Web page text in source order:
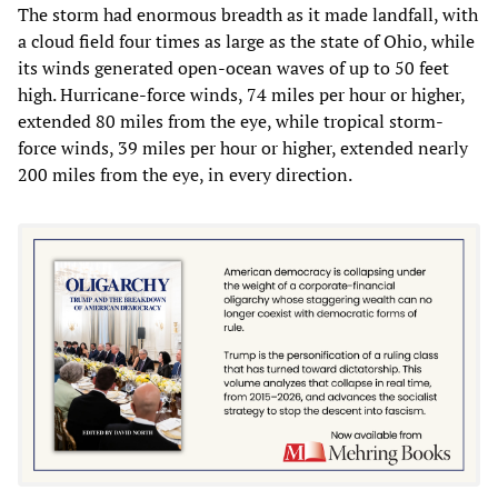
The storm had enormous breadth as it made landfall, with
a cloud field four times as large as the state of Ohio, while
its winds generated open-ocean waves of up to 50 feet
high. Hurricane-force winds, 74 miles per hour or higher,
extended 80 miles from the eye, while tropical storm-
force winds, 39 miles per hour or higher, extended nearly
200 miles from the eye, in every direction.